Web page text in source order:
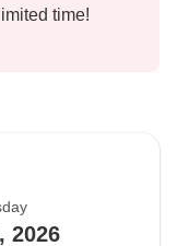
time!
2026